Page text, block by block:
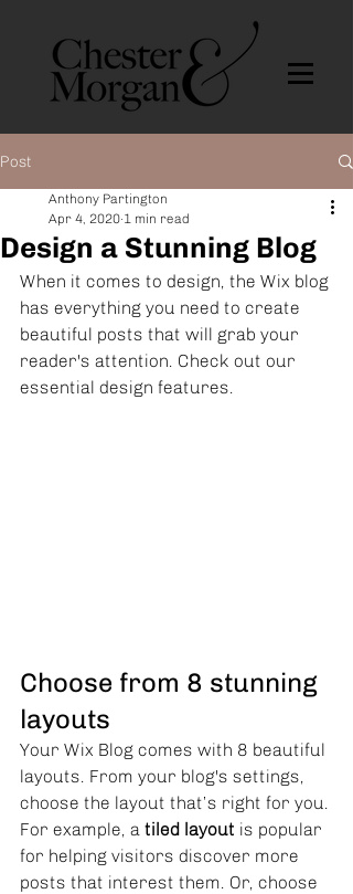
Post
Design a Stunning Blog
Anthony Partington
Apr 4, 2020 1 min read
When it comes to design, the Wix blog
has everything you need to create
beautiful posts that will grab your
reader's attention. Check out our
essential design features.
Choose from 8 stunning
layouts
Your Wix Blog comes with 8 beautiful
layouts. From your blog's settings,
choose the layout that’s right for you.
For example, a tiled layout is popular
for helping visitors discover more
posts that interest them. Or, choose